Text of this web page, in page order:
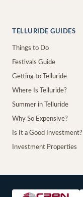
TELLURIDE GUIDES
Things to Do
Festivals Guide
Getting to Telluride
Where Is Telluride?
Summer in Telluride
Why So Expensive?
Is It a Good Investment?
Investment Properties